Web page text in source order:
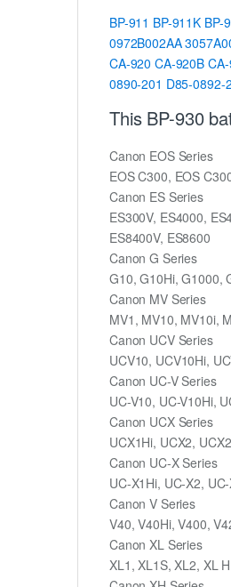
BP-911 BP-911K BP-
0972B002AA
CA-920 CA-920B
0890-201 D85-0892-
This BP-930
Canon EOS Series
EOS C300, EOS
Canon ES Series
ES300V, ES4000,
ES8400V, ES8600
Canon G Series
G10, G10Hi, G1000,
Canon MV Series
MV1, MV10, MV10i,
Canon UCV Series
UCV10, UCV10Hi,
Canon UC-V Series
UC-V10, UC-V10Hi,
Canon UCX Series
UCX1Hi, UCX2,
Canon UC-X Series
UC-X1Hi, UC-X2,
Canon V Series
V40, V40Hi, V400,
Canon XL Series
XL1, XL1S, XL2, XL